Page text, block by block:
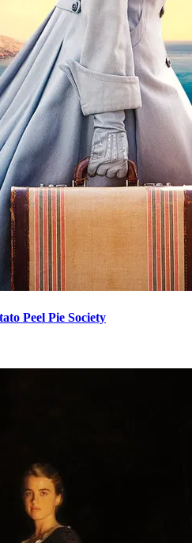
Peel Pie Society